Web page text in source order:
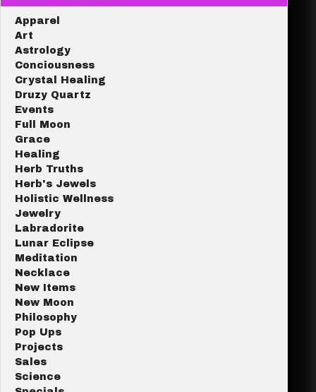
Apparel
Art
Astrology
Conciousness
Crystal Healing
Druzy Quartz
Events
Full Moon
Grace
Healing
Herb Truths
Herb's Jewels
Holistic Wellness
Jewelry
Labradorite
Lunar Eclipse
Meditation
Necklace
New Items
New Moon
Philosophy
Pop Ups
Projects
Sales
Science